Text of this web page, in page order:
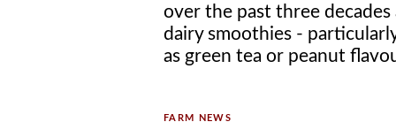
over the past three
dairy smoothies -
as green tea or peanut